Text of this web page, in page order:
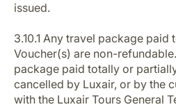
issued.
3.10.1 Any travel package
Voucher(s) are non-
package paid totally or
cancelled by Luxair, or by the
with the Luxair Tours General